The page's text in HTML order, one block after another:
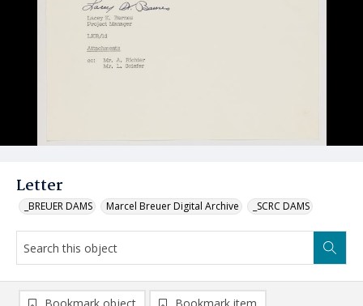
Letter
_BREUER DAMS Marcel Breuer Digital Archive _SCRC DAMS